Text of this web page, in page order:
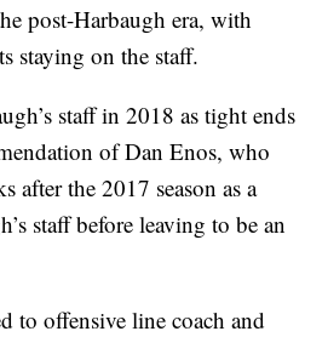
post-Harbaugh era, with
staying on the staff.
staff in 2018 as tight ends
of Dan Enos, who
after the 2017 season as a
staff before leaving to be an
to offensive line coach and